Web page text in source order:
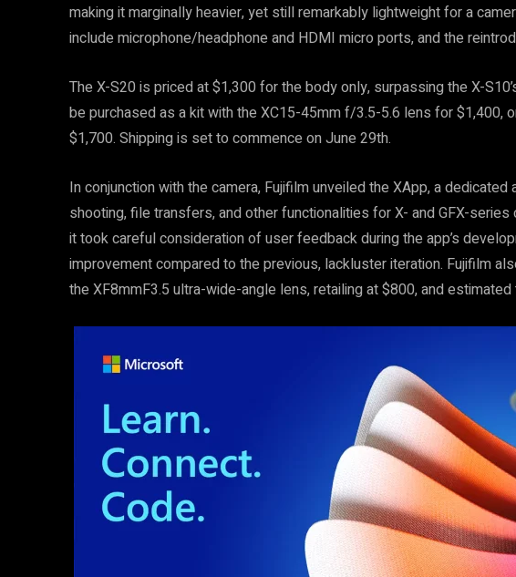
making it marginally heavier, yet still remarkably lightweight for a
include microphone/headphone and HDMI micro ports, and the
The X-S20 is priced at $1,300 for the body only, surpassing the X-
be purchased as a kit with the XC15-45mm f/3.5-5.6 lens for $1,400,
$1,700. Shipping is set to commence on June 29th.
In conjunction with the camera, Fujifilm unveiled the XApp, a
shooting, file transfers, and other functionalities for X- and GFX-
it took careful consideration of user feedback during the app’s
improvement compared to the previous, lackluster iteration. Fujifilm
the XF8mmF3.5 ultra-wide-angle lens, retailing at $800, and